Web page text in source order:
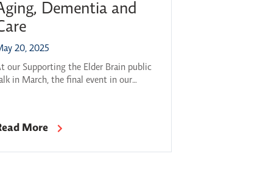
Dementia and
20, 2025
our Supporting the Elder Brain public
in March, the final event in our
How can we best support our
More